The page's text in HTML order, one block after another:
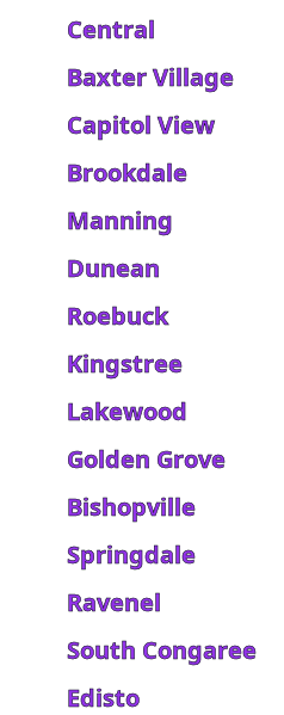
Central
Baxter Village
Capitol View
Brookdale
Manning
Dunean
Roebuck
Kingstree
Lakewood
Golden Grove
Bishopville
Springdale
Ravenel
South Congaree
Edisto